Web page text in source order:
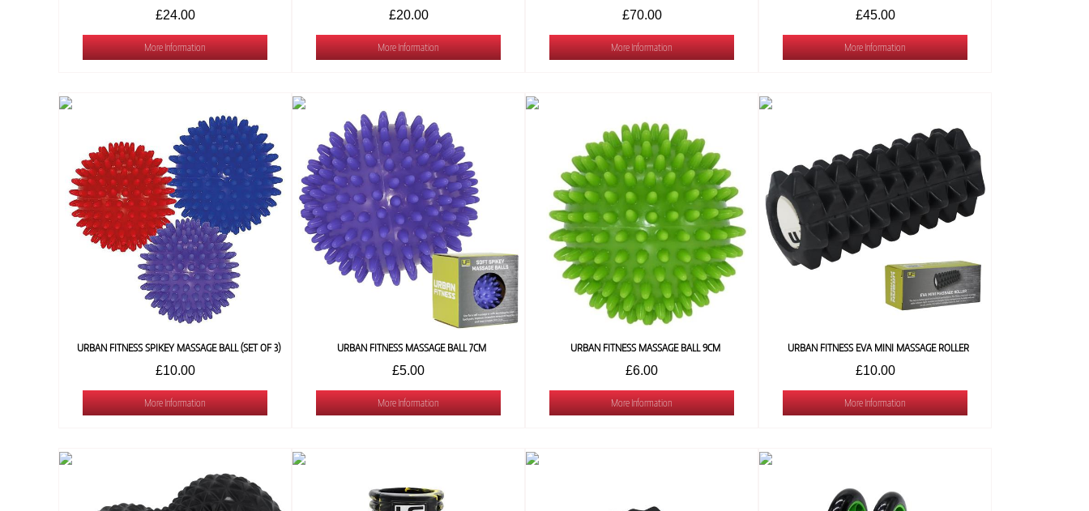
£24.00
More Information
£20.00
More Information
£70.00
More Information
£45.00
More Information
URBAN FITNESS SPIKEY MASSAGE BALL (SET OF 3)
£10.00
More Information
URBAN FITNESS MASSAGE BALL 7CM
£5.00
More Information
URBAN FITNESS MASSAGE BALL 9CM
£6.00
More Information
URBAN FITNESS EVA MINI MASSAGE ROLLER
£10.00
More Information